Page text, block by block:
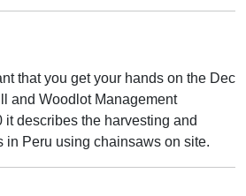
that you get your hands on the Dec
and Woodlot Management
it describes the harvesting and
in Peru using chainsaws on site.